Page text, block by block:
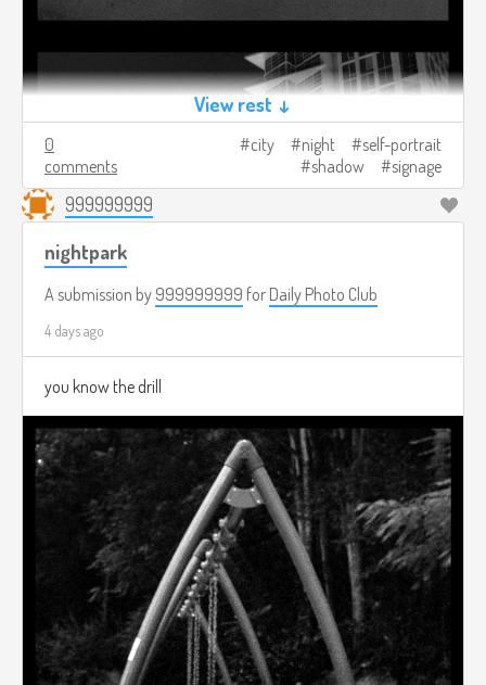
View rest ↓
0
comments
city night
self-portrait
shadow
signage
999999999
nightpark
A submission by 999999999 for Daily Photo Club
4 days ago
you know the drill